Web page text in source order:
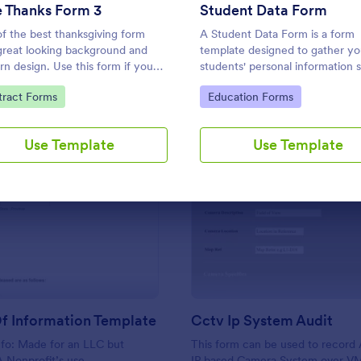
Thanks Form 3
the best thanksgiving form
looking background and
design. Use this form if you
find out who and what your
employees or colleagues are
Category:
Forms
Use Template
Student Data Form
A Student Data Form is a form
template designed to gather
students' personal information
their name, mother's name,
name, home phone, cell phone,
Go to Category:
Education Forms
Use Template
Use Template Use Template
Preview: Release Of Information Template
Information Template
Made for an LLC but
Preview:
Cctv Ip System Audit
This form can be used to record